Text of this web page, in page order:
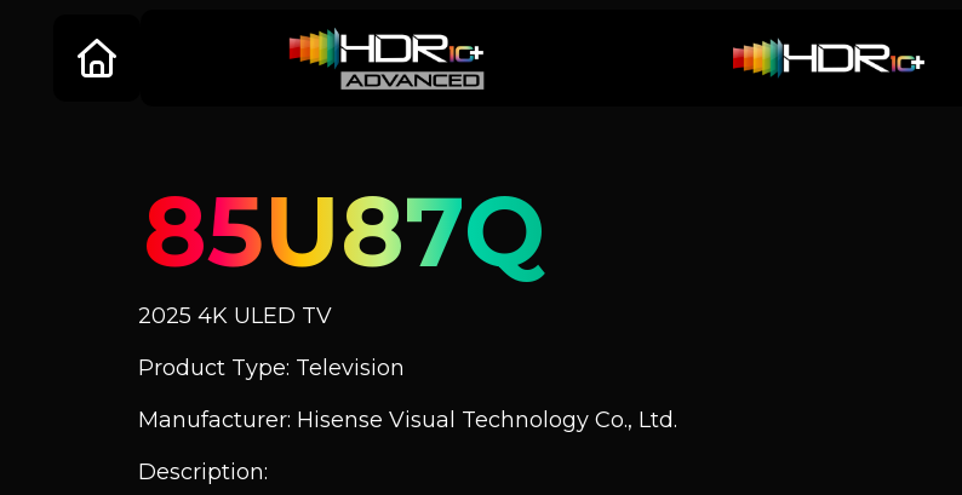
85U87Q
2025 4K ULED TV
Product Type: Television
Manufacturer: Hisense Visual Technology Co., Ltd.
Description: